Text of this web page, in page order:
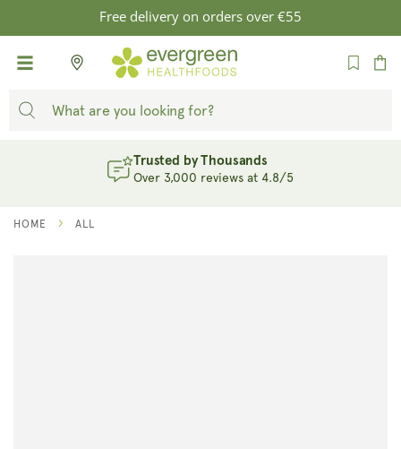
SKIP TO
CONTENT
Free delivery on orders over €55
Cart
Trusted by Thousands
Over 3,000 reviews at 4.8/5
HOME ALL